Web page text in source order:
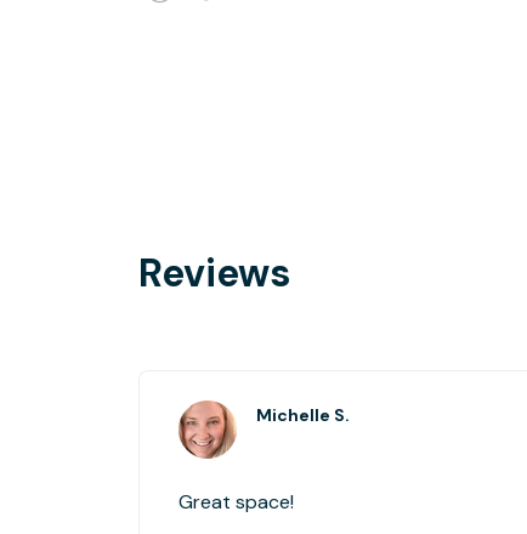
Reviews
Michelle S.
Great space!